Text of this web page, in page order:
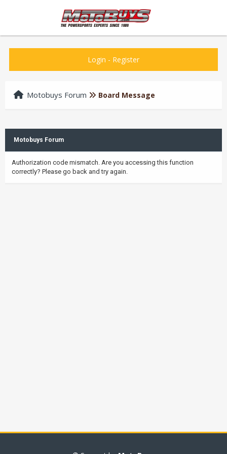
Login - Register
Motobuys Forum Board Message
Motobuys Forum
Authorization code mismatch. Are you accessing this function
correctly? Please go back and try again.